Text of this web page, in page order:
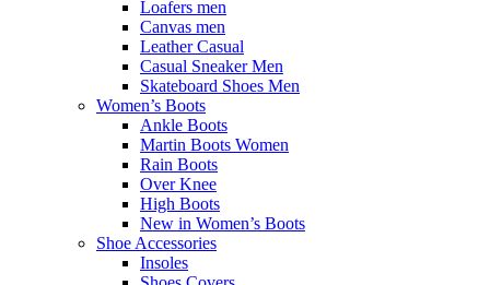
Loafers men
Canvas men
Leather Casual
Casual Sneaker Men
Skateboard Shoes Men
Women’s Boots
Ankle Boots
Martin Boots Women
Rain Boots
Over Knee
High Boots
New in Women’s Boots
Shoe Accessories
Insoles